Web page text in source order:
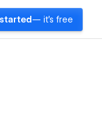
— it's free